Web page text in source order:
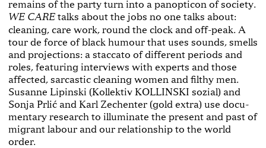
remains of the party turn into a panopticon of society.
WE CARE talks about the jobs no one talks about:
cleaning, care work, round the clock and off­-peak. A
tour de force of black humour that uses sounds, smells
and projections: a staccato of different periods and
roles, featuring interviews with experts and those
affected, sarcastic cleaning women and filthy men.
Susanne Lipinski (Kollektiv KOLLINSKI sozial) and
Sonja Prlić and Karl Zechenter (gold extra) use docu­
mentary research to illuminate the present and past of
migrant labour and our relationship to the world
order.